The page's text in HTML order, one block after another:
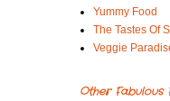
Yummy Food
The Tastes Of
Veggie
Other Fabulous